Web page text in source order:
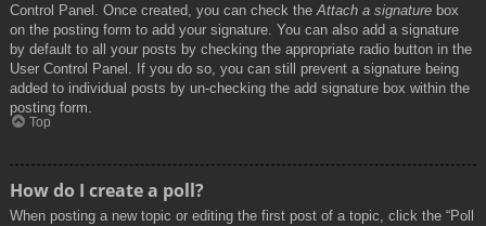
Control Panel. Once created, you can check the Attach a signature box
on the posting form to add your signature. You can also add a signature
by default to all your posts by checking the appropriate radio button in the
User Control Panel. If you do so, you can still prevent a signature being
added to individual posts by un-checking the add signature box within the
posting form.
Top
How do I create a poll?
When posting a new topic or editing the first post of a topic, click the “Poll